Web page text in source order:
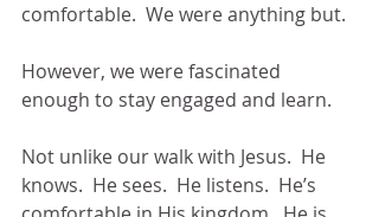
comfortable.  We were anything but.
However, we were fascinated
enough to stay engaged and learn.
Not unlike our walk with Jesus.  He
knows.  He sees.  He listens.  He’s